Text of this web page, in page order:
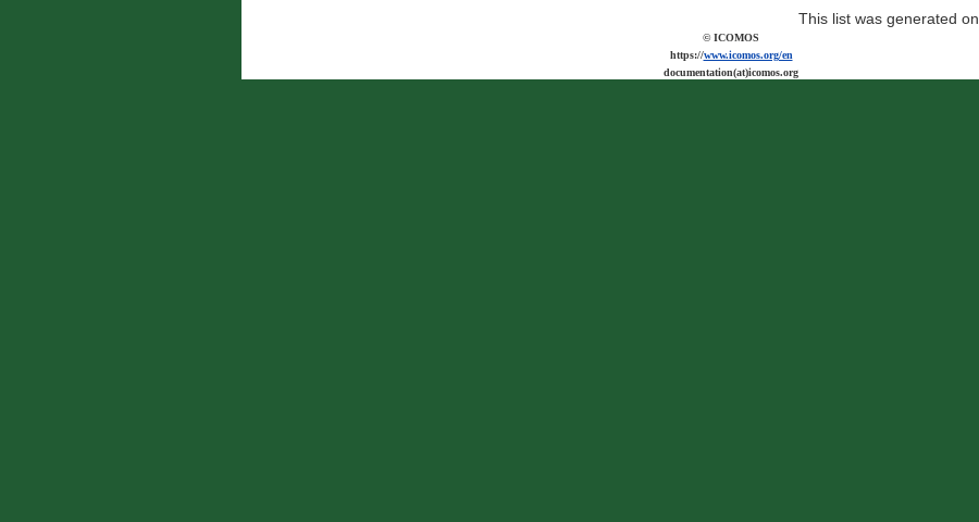
This list was generated on
© ICOMOS
https://www.icomos.org/en
documentation(at)icomos.org